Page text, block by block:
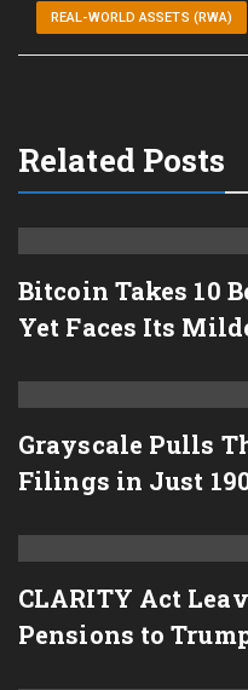
REAL-WORLD ASSETS (RWA)
Related Posts
Bitcoin Takes 10
Yet Faces Its
Grayscale Pulls
Filings in Just
CLARITY Act
Pensions to